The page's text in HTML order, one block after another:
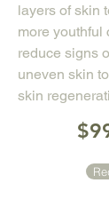
layers of skin
more youthful
reduce signs
uneven skin
skin